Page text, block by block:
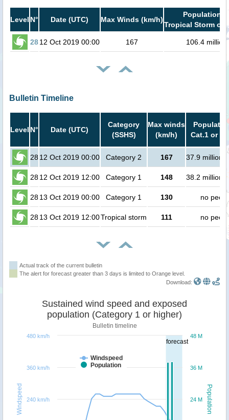
Level N° Date (UTC) Max Winds (km/h)
Population
Tropical Storm or
2812 Oct 2019 00:00 167 106.4 million
Bulletin Timeline
Level N° Date (UTC)
Category
(SSHS)
Max winds
(km/h)
Cat.1 or
28 12 Oct 2019 00:00 Category 2 167 37.9 million
2812 Oct 2019 12:00 Category 1 148 38.2 million
2813 Oct 2019 00:00 Category 1 130 no
2813 Oct 2019 12:00Tropical storm 111 no
Actual track of the current bulletin
The alert for forecast greater than 3 days is limited to Orange level.
Download:
forecast
Population
Windspeed
Sustained wind speed and exposed
population (Category 1 or higher)
Bulletin timeline
Windspeed
Population
24 M
36 M
48 M
240 km/h
360 km/h
480 km/h